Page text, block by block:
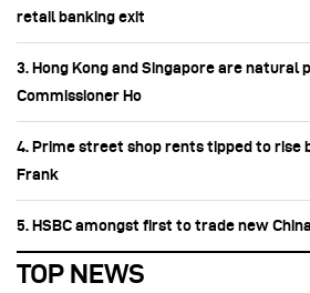
retail banking exit
3. Hong Kong and Singapore are natural
Commissioner Ho
4. Prime street shop rents tipped to rise
Frank
5. HSBC amongst first to trade new
TOP NEWS